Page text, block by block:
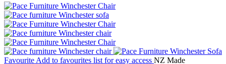
Favourite Add to favourites list for easy access NZ Made